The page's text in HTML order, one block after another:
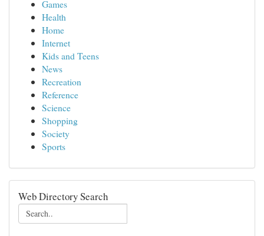
Games
Health
Home
Internet
Kids and Teens
News
Recreation
Reference
Science
Shopping
Society
Sports
Web Directory Search